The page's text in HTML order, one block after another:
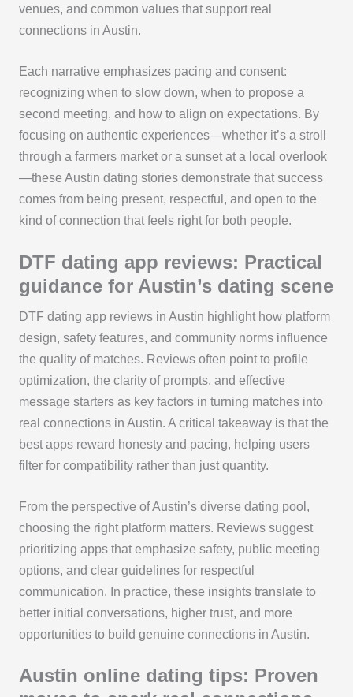
venues, and common values that support real
connections in Austin.
Each narrative emphasizes pacing and consent:
recognizing when to slow down, when to propose a
second meeting, and how to align on expectations. By
focusing on authentic experiences—whether it’s a stroll
through a farmers market or a sunset at a local overlook
—these Austin dating stories demonstrate that success
comes from being present, respectful, and open to the
kind of connection that feels right for both people.
DTF dating app reviews: Practical
guidance for Austin’s dating scene
DTF dating app reviews in Austin highlight how platform
design, safety features, and community norms influence
the quality of matches. Reviews often point to profile
optimization, the clarity of prompts, and effective
message starters as key factors in turning matches into
real connections in Austin. A critical takeaway is that the
best apps reward honesty and pacing, helping users
filter for compatibility rather than just quantity.
From the perspective of Austin’s diverse dating pool,
choosing the right platform matters. Reviews suggest
prioritizing apps that emphasize safety, public meeting
options, and clear guidelines for respectful
communication. In practice, these insights translate to
better initial conversations, higher trust, and more
opportunities to build genuine connections in Austin.
Austin online dating tips: Proven